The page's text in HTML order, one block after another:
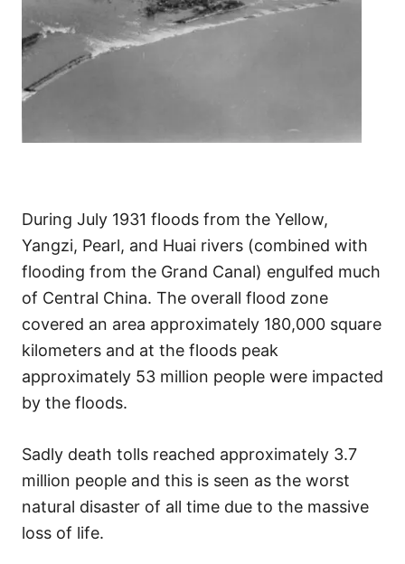
During July 1931 floods from the Yellow,
Yangzi, Pearl, and Huai rivers (combined with
flooding from the Grand Canal) engulfed much
of Central China. The overall flood zone
covered an area approximately 180,000 square
kilometers and at the floods peak
approximately 53 million people were impacted
by the floods.
Sadly death tolls reached approximately 3.7
million people and this is seen as the worst
natural disaster of all time due to the massive
loss of life.